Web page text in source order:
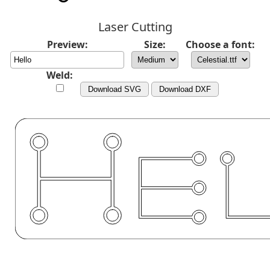
Laser Cutting
Preview: Size: Choose a font:
Weld:
Download SVG Download DXF